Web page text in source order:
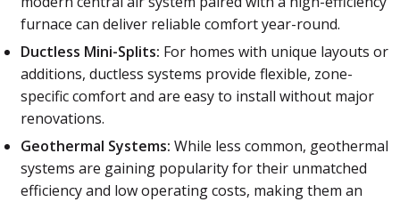
furnace can deliver reliable comfort year-round.
Ductless Mini-Splits: For homes with unique layouts or
additions, ductless systems provide flexible, zone-
specific comfort and are easy to install without major
renovations.
Geothermal Systems: While less common, geothermal
systems are gaining popularity for their unmatched
efficiency and low operating costs, making them an